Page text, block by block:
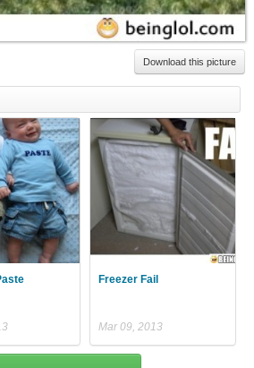
Download this picture
Freezer Fail
Mar 09, 2013